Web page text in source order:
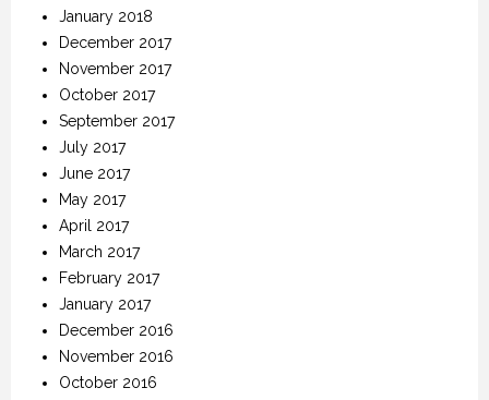
January 2018
December 2017
November 2017
October 2017
September 2017
July 2017
June 2017
May 2017
April 2017
March 2017
February 2017
January 2017
December 2016
November 2016
October 2016